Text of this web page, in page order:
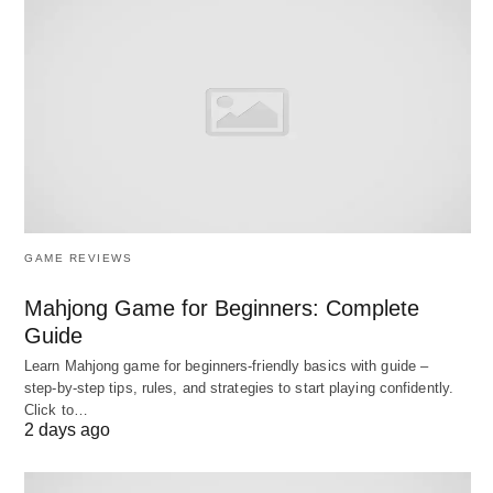
potential to promote clarity and facilitate
meaningful communication across various
Prompts
When it comes to crafting effective prompts,
several essential characteristics come into play.
These traits include specificity, clarity, relevance,
and open-endedness. Each characteristic
contributes significantly to the overall design of
prompts, ensuring that they elicit quality responses
GAME REVIEWS
Mahjong Game for Beginners: Complete
Guide
Learn Mahjong game for beginners‑friendly basics with guide –
step‑by‑step tips, rules, and strategies to start playing confidently.
Click to…
2 days ago